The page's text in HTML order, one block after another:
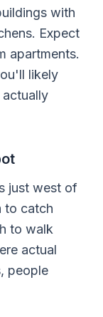
with
Expect
apartments.
likely
just west of
to catch
to walk
actual
people